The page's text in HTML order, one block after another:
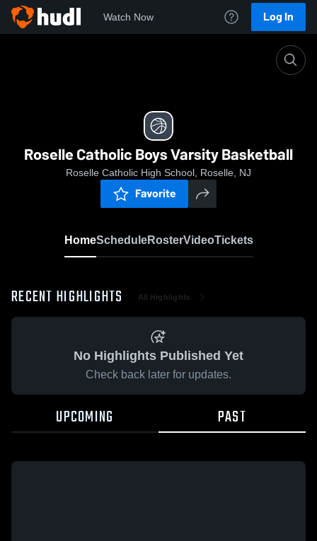
Watch Now Log In
Roselle Catholic Boys Varsity Basketball
Roselle Catholic High School, Roselle, NJ
Favorite
HomeScheduleRosterVideoTickets
RECENT HIGHLIGHTS All Highlights
No Highlights Published Yet
Check back later for updates.
UPCOMING PAST